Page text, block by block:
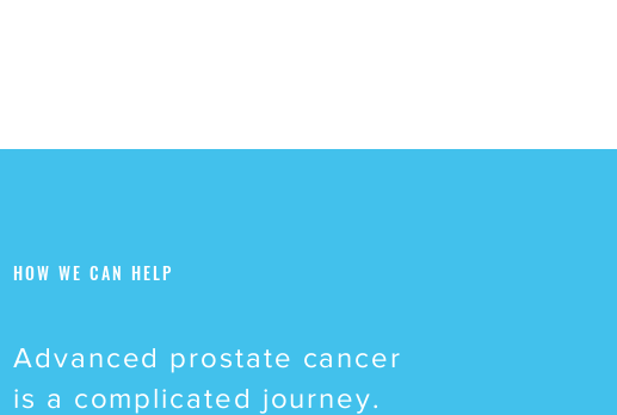
HOW WE CAN HELP
Advanced prostate cancer
is a complicated journey.